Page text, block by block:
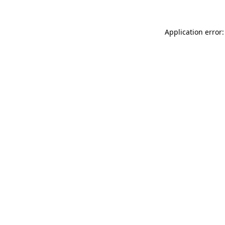
Application